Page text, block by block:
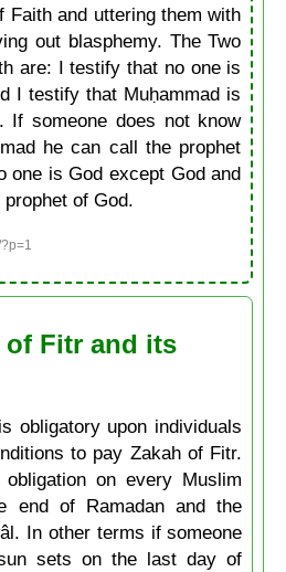
Faith and uttering them with
out blasphemy. The Two
are: I testify that no one is
I testify that Muḥammad is
If someone does not know
he can call the prophet
one is God except God and
of God.
of Fitr and its
obligatory upon individuals
to pay Zakah of Fitr.
on every Muslim
end of Ramadan and the
In other terms if someone
sets on the last day of